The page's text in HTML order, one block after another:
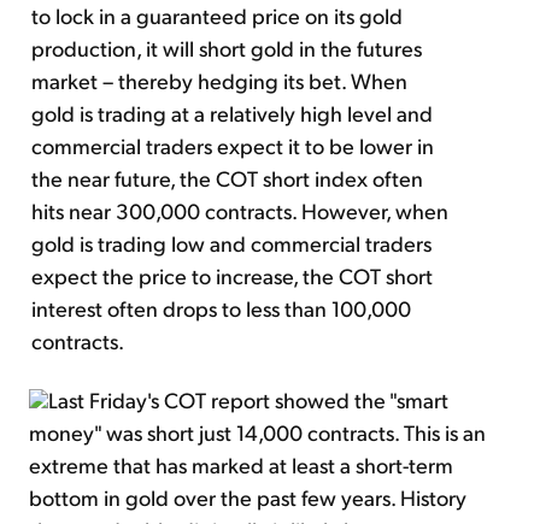
to lock in a guaranteed price on its gold
production, it will short gold in the futures
market – thereby hedging its bet. When
gold is trading at a relatively high level and
commercial traders expect it to be lower in
the near future, the COT short index often
hits near 300,000 contracts. However, when
gold is trading low and commercial traders
expect the price to increase, the COT short
interest often drops to less than 100,000
contracts.
Last Friday's COT report showed the "smart
money" was short just 14,000 contracts. This is an
extreme that has marked at least a short-term
bottom in gold over the past few years. History